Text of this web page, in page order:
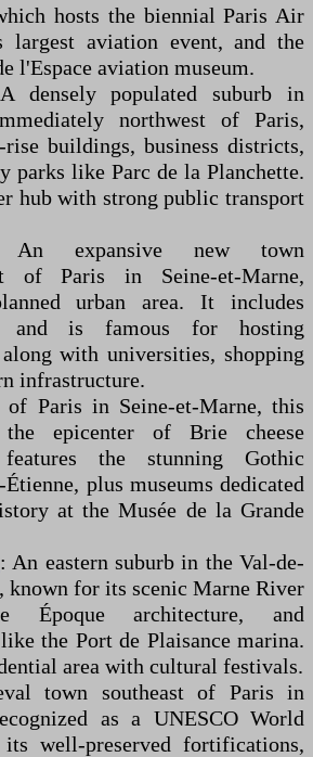
hosts the biennial Paris Air
largest aviation event, and the
l'Espace aviation museum.
densely populated suburb in
northwest of Paris,
buildings, business districts,
parks like Parc de la Planchette.
hub with strong public transport
expansive new town
of Paris in Seine-et-Marne,
urban area. It includes
and is famous for hosting
with universities, shopping
infrastructure.
of Paris in Seine-et-Marne, this
epicenter of Brie cheese
the stunning Gothic
plus museums dedicated
at the Musée de la Grande
: An eastern suburb in the Val-de-
known for its scenic Marne River
Époque architecture, and
the Port de Plaisance marina.
area with cultural festivals.
town southeast of Paris in
as a UNESCO World
well-preserved fortifications,